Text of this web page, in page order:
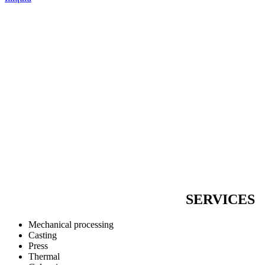
SERVICES
Mechanical processing
Casting
Press
Thermal